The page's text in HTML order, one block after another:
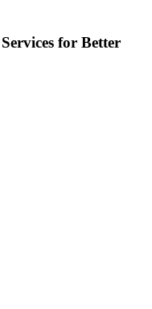
for Better